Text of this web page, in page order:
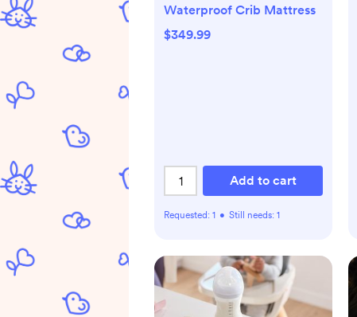
Waterproof Crib Mattress
$349.99
Add to cart
Requested: 1 • Still needs: 1